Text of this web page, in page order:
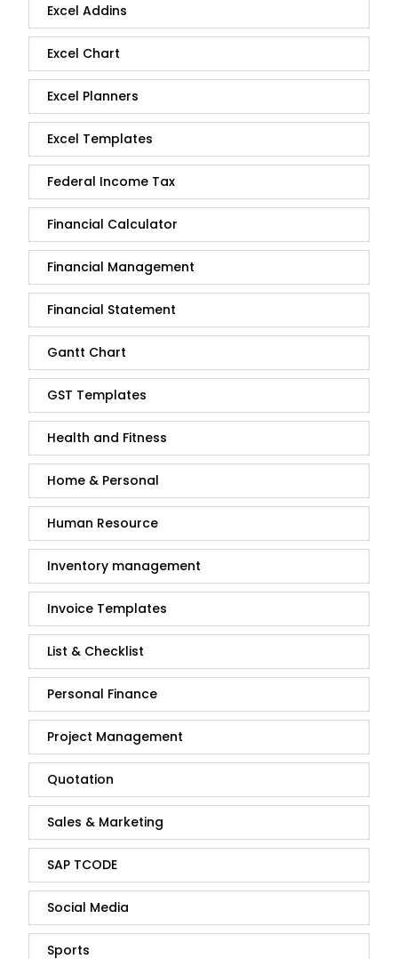
Excel Addins
Excel Chart
Excel Planners
Excel Templates
Federal Income Tax
Financial Calculator
Financial Management
Financial Statement
Gantt Chart
GST Templates
Health and Fitness
Home & Personal
Human Resource
Inventory management
Invoice Templates
List & Checklist
Personal Finance
Project Management
Quotation
Sales & Marketing
SAP TCODE
Social Media
Sports